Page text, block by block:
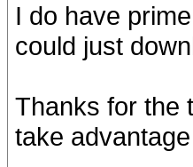
I do have
could just
Thanks for the
take